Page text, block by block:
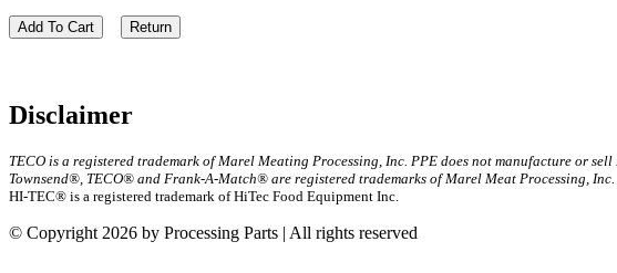
Add To Cart Return
Disclaimer
TECO is a registered trademark of Marel Meating Processing, Inc. PPE does not manufacture or
Townsend®, TECO® and Frank-A-Match® are registered trademarks of Marel Meat Processing, Inc.
HI-TEC® is a registered trademark of HiTec Food Equipment Inc.
© Copyright 2026 by Processing Parts | All rights reserved